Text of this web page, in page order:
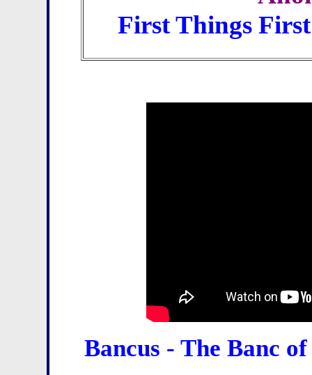
First Things
Bancus - The Banc